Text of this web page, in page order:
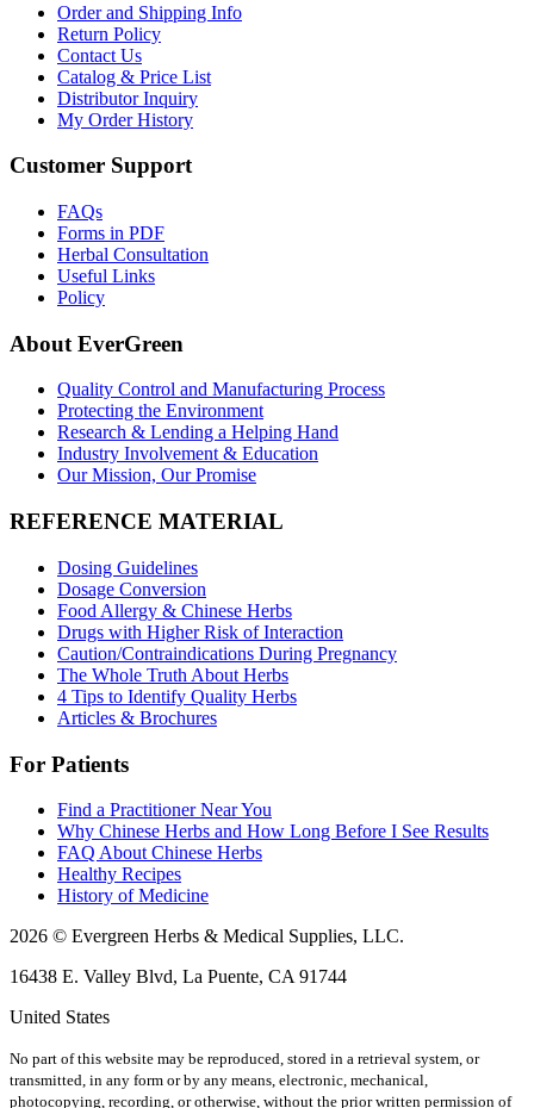
Order and Shipping Info
Return Policy
Contact Us
Catalog & Price List
Distributor Inquiry
My Order History
Customer Support
FAQs
Forms in PDF
Herbal Consultation
Useful Links
Policy
About EverGreen
Quality Control and Manufacturing Process
Protecting the Environment
Research & Lending a Helping Hand
Industry Involvement & Education
Our Mission, Our Promise
REFERENCE MATERIAL
Dosing Guidelines
Dosage Conversion
Food Allergy & Chinese Herbs
Drugs with Higher Risk of Interaction
Caution/Contraindications During Pregnancy
The Whole Truth About Herbs
4 Tips to Identify Quality Herbs
Articles & Brochures
For Patients
Find a Practitioner Near You
Why Chinese Herbs and How Long Before I See Results
FAQ About Chinese Herbs
Healthy Recipes
History of Medicine
2026 © Evergreen Herbs & Medical Supplies, LLC.
16438 E. Valley Blvd, La Puente, CA 91744
United States
No part of this website may be reproduced, stored in a retrieval system, or
transmitted, in any form or by any means, electronic, mechanical,
photocopying, recording, or otherwise, without the prior written permission of